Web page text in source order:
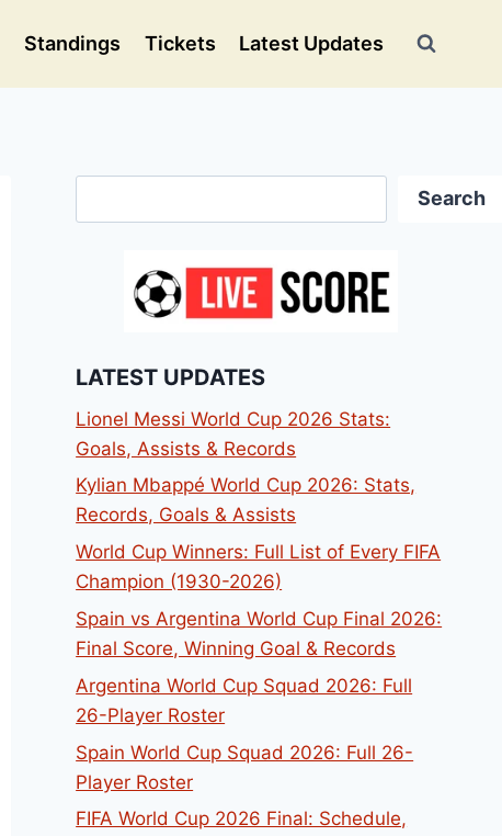
Standings Tickets Latest Updates
Search
LATEST UPDATES
Lionel Messi World Cup 2026 Stats:
Goals, Assists & Records
Kylian Mbappé World Cup 2026: Stats,
Records, Goals & Assists
World Cup Winners: Full List of Every FIFA
Champion (1930-2026)
Spain vs Argentina World Cup Final 2026:
Final Score, Winning Goal & Records
Argentina World Cup Squad 2026: Full
26-Player Roster
Spain World Cup Squad 2026: Full 26-
Player Roster
FIFA World Cup 2026 Final: Schedule,